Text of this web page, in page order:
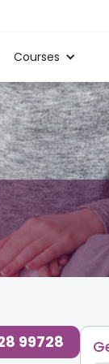
Courses
99728